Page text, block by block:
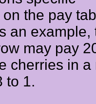
the pay
an example,
may pay
cherries in a
to 1.